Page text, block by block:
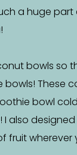
a huge
bowls so
These
bowl
also
fruit wherever